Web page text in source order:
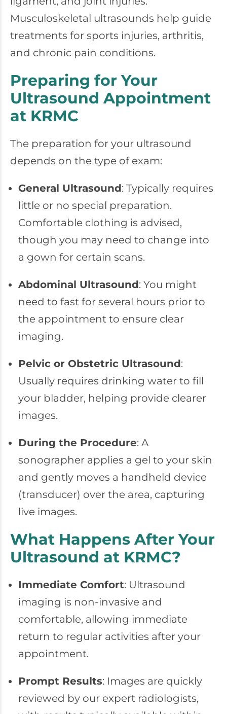
Musculoskeletal ultrasounds help guide
treatments for sports injuries, arthritis,
and chronic pain conditions.
Preparing for Your
Ultrasound Appointment
at KRMC
The preparation for your ultrasound
depends on the type of exam:
General Ultrasound: Typically requires
little or no special preparation.
Comfortable clothing is advised,
though you may need to change into
a gown for certain scans.
Abdominal Ultrasound: You might
need to fast for several hours prior to
the appointment to ensure clear
imaging.
Pelvic or Obstetric Ultrasound:
Usually requires drinking water to fill
your bladder, helping provide clearer
images.
During the Procedure: A
sonographer applies a gel to your skin
and gently moves a handheld device
(transducer) over the area, capturing
live images.
What Happens After Your
Ultrasound at KRMC?
Immediate Comfort: Ultrasound
imaging is non-invasive and
comfortable, allowing immediate
return to regular activities after your
appointment.
Prompt Results: Images are quickly
reviewed by our expert radiologists,